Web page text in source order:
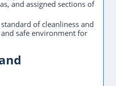
and assigned sections of
of cleanliness and
safe environment for